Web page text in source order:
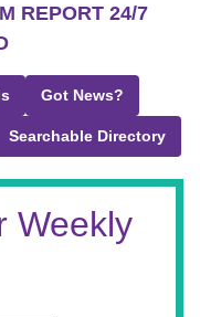
REPORT 24/7
Got News?
Searchable Directory
Weekly